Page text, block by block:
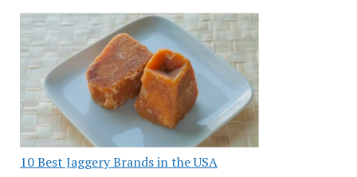
10 Best Jaggery Brands in the USA